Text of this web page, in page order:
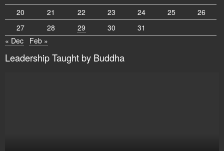
20
21 22 23 24 25
26
27
28 29 30
31
« Dec
Feb »
Leadership Taught by Buddha